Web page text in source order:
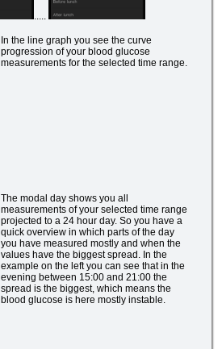
.....
In the line graph you see the curve
progression of your blood glucose
measurements for the selected time range.
The modal day shows you all
measurements of your selected time range
projected to a 24 hour day. So you have a
quick overview in which parts of the day
you have measured mostly and when the
values have the biggest spread. In the
example on the left you can see that in the
evening between 15:00 and 21:00 the
spread is the biggest, which means the
blood glucose is here mostly instable.